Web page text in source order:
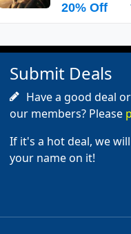
20% Off
Submit Deals
Have a good deal
our members? Please
If it's a hot deal, we
your name on it!